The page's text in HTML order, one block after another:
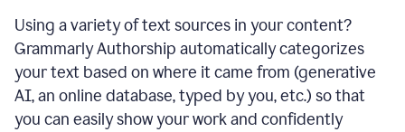
Using a variety of text sources in your content?
Grammarly Authorship automatically categorizes
your text based on where it came from (generative
AI, an online database, typed by you, etc.) so that
you can easily show your work and confidently